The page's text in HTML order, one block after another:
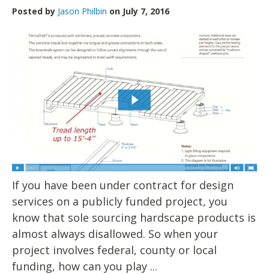
Posted by Jason Philbin on July 7, 2016
If you have been under contract for design
services on a publicly funded project, you
know that sole sourcing hardscape products is
almost always disallowed. So when your
project involves federal, county or local
funding, how can you play ...